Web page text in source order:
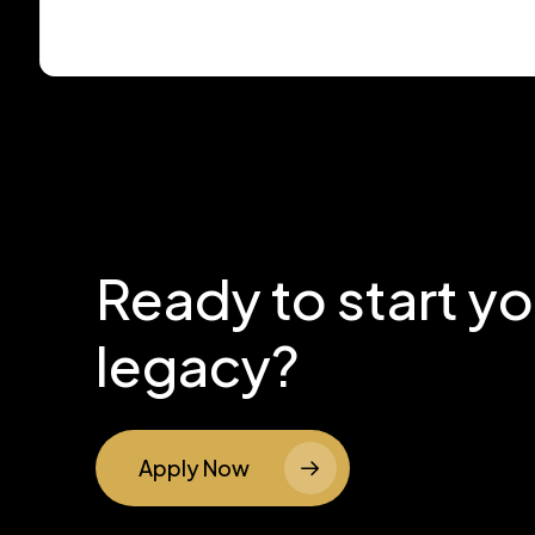
Ready to start
legacy?
Apply Now